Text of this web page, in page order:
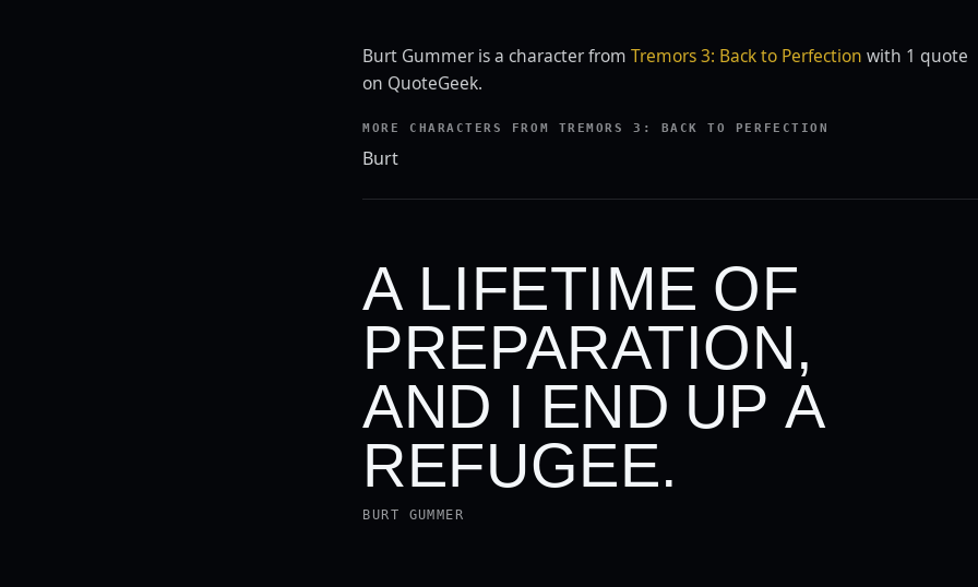
Burt Gummer is a character fromTremors 3: Back to Perfection with 1 quote
on QuoteGeek.
MORE CHARACTERS FROM TREMORS 3: BACK TO PERFECTION
Burt
A LIFETIME OF
PREPARATION,
AND I END UP A
REFUGEE.
BURT GUMMER